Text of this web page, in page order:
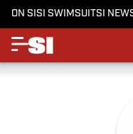
ON SISI SWIMSUITSI